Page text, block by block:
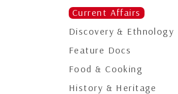
Current Affairs
Discovery & Ethnology
Feature Docs
Food & Cooking
History & Heritage